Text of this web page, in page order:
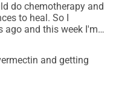
do chemotherapy and
to heal. So I
ago and this week I'm
and getting